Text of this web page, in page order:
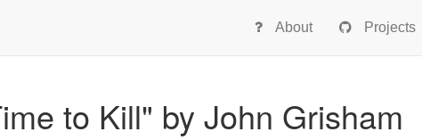
About Projects
to Kill" by John Grisham